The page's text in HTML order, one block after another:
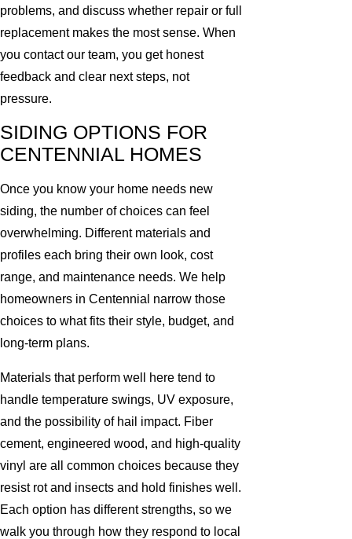
problems, and discuss whether repair or full
replacement makes the most sense. When
you contact our team, you get honest
feedback and clear next steps, not
pressure.
SIDING OPTIONS FOR
CENTENNIAL HOMES
Once you know your home needs new
siding, the number of choices can feel
overwhelming. Different materials and
profiles each bring their own look, cost
range, and maintenance needs. We help
homeowners in Centennial narrow those
choices to what fits their style, budget, and
long-term plans.
Materials that perform well here tend to
handle temperature swings, UV exposure,
and the possibility of hail impact. Fiber
cement, engineered wood, and high-quality
vinyl are all common choices because they
resist rot and insects and hold finishes well.
Each option has different strengths, so we
walk you through how they respond to local